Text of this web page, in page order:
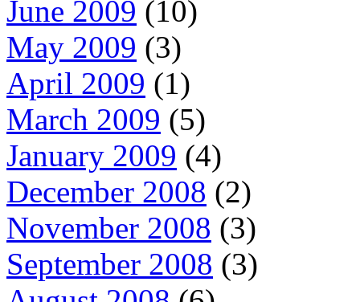
June 2009 (10)
May 2009 (3)
April 2009 (1)
March 2009 (5)
January 2009 (4)
December 2008 (2)
November 2008 (3)
September 2008 (3)